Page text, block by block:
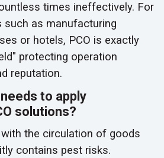
times ineffectively. For
such as manufacturing
or hotels, PCO is exactly
protecting operation
reputation.
to apply
solutions?
the circulation of goods
contains pest risks.